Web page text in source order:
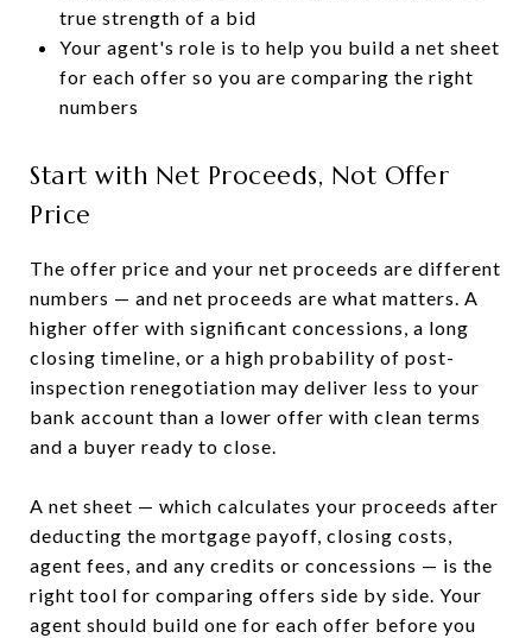
true strength of a bid
Your agent's role is to help you build a net sheet
for each offer so you are comparing the right
numbers
Start with Net Proceeds, Not Offer
Price
The offer price and your net proceeds are different
numbers — and net proceeds are what matters. A
higher offer with significant concessions, a long
closing timeline, or a high probability of post-
inspection renegotiation may deliver less to your
bank account than a lower offer with clean terms
and a buyer ready to close.
A net sheet — which calculates your proceeds after
deducting the mortgage payoff, closing costs,
agent fees, and any credits or concessions — is the
right tool for comparing offers side by side. Your
agent should build one for each offer before you